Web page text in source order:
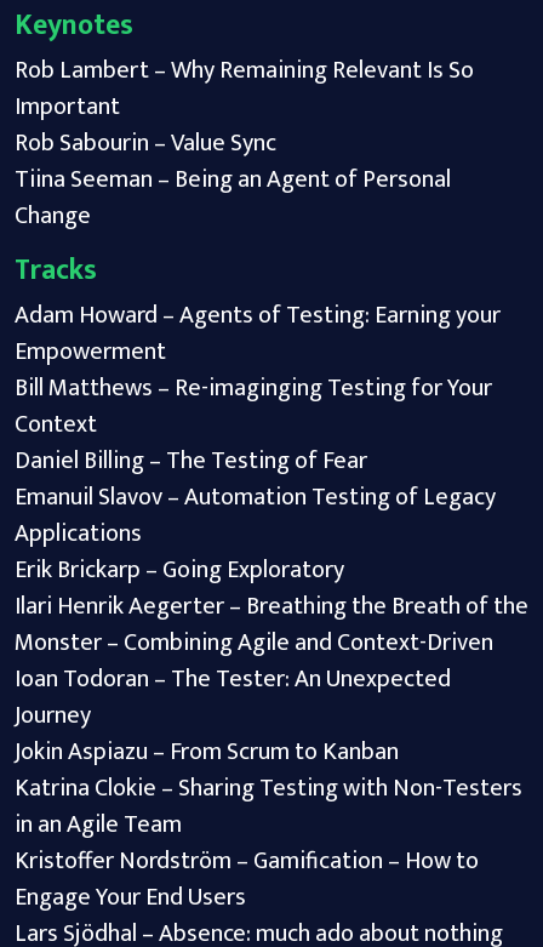
Keynotes
Rob Lambert – Why Remaining Relevant Is So
Important
Rob Sabourin – Value Sync
Tiina Seeman – Being an Agent of Personal
Change
Tracks
Adam Howard – Agents of Testing: Earning your
Empowerment
Bill Matthews – Re-imaginging Testing for Your
Context
Daniel Billing – The Testing of Fear
Emanuil Slavov – Automation Testing of Legacy
Applications
Erik Brickarp – Going Exploratory
Ilari Henrik Aegerter – Breathing the Breath of the
Monster – Combining Agile and Context-Driven
Ioan Todoran – The Tester: An Unexpected
Journey
Jokin Aspiazu – From Scrum to Kanban
Katrina Clokie – Sharing Testing with Non-Testers
in an Agile Team
Kristoffer Nordström – Gamification – How to
Engage Your End Users
Lars Sjödhal – Absence: much ado about nothing